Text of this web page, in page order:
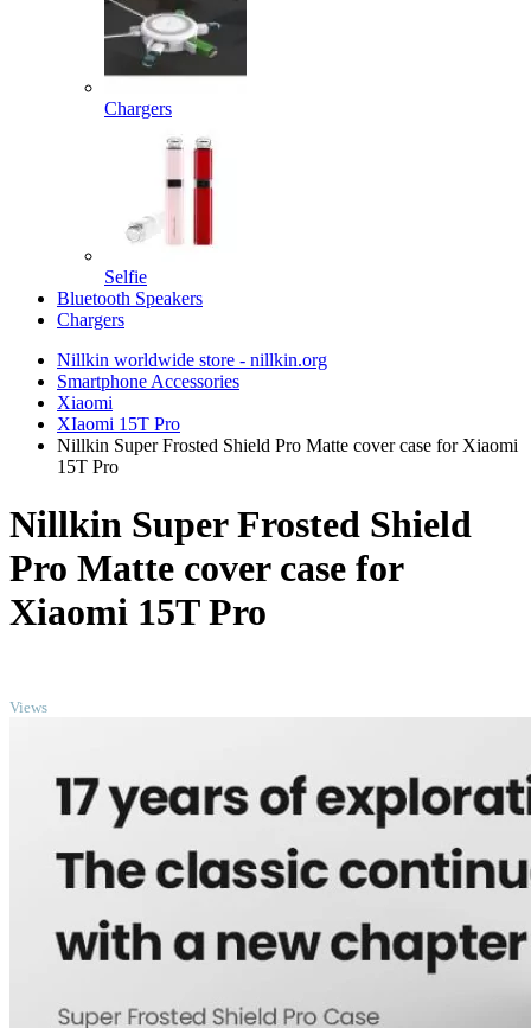
Chargers
Selfie
Bluetooth Speakers
Chargers
Nillkin worldwide store - nillkin.org
Smartphone Accessories
Xiaomi
XIaomi 15T Pro
Nillkin Super Frosted Shield Pro Matte cover case for Xiaomi
15T Pro
Nillkin Super Frosted Shield
Pro Matte cover case for
Xiaomi 15T Pro
Views